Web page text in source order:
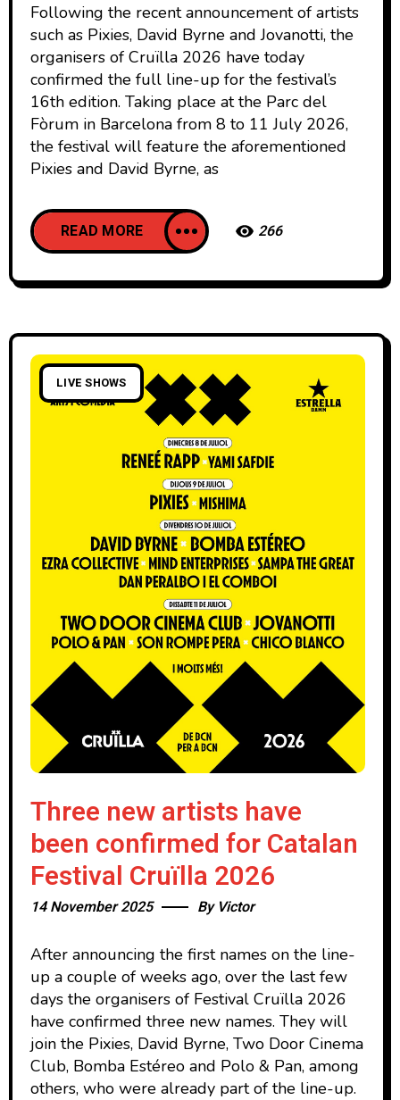
Following the recent announcement of artists
such as Pixies, David Byrne and Jovanotti, the
organisers of Cruïlla 2026 have today
confirmed the full line-up for the festival’s
16th edition. Taking place at the Parc del
Fòrum in Barcelona from 8 to 11 July 2026,
the festival will feature the aforementioned
Pixies and David Byrne, as
READ MORE 266
LIVE SHOWS
Three new artists have
been confirmed for Catalan
Festival Cruïlla 2026
14 November 2025 By Victor
After announcing the first names on the line-
up a couple of weeks ago, over the last few
days the organisers of Festival Cruïlla 2026
have confirmed three new names. They will
join the Pixies, David Byrne, Two Door Cinema
Club, Bomba Estéreo and Polo & Pan, among
others, who were already part of the line-up.